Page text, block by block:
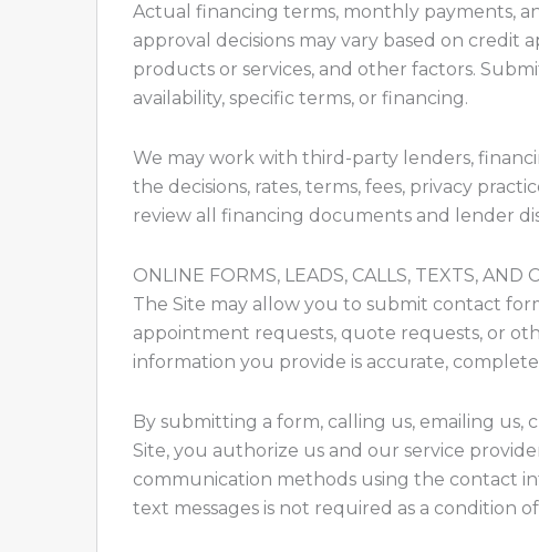
Actual financing terms, monthly payments,
approval decisions may vary based on credit
products or services, and other factors.
availability, specific terms, or financing.
We may work with third-party lenders,
the decisions, rates, terms, fees, privacy
review all financing documents and lender
ONLINE FORMS, LEADS, CALLS, TEXTS, AND
The Site may allow you to submit contact
appointment requests, quote requests, or
information you provide is accurate,
By submitting a form, calling us, emailing
Site, you authorize us and our service
communication methods using the contact
text messages is not required as a condition